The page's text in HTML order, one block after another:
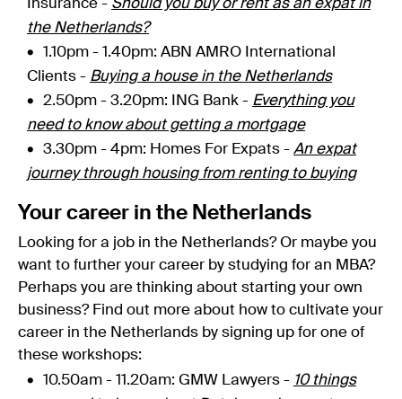
Insurance - Should you buy or rent as an expat in
the Netherlands?
1.10pm - 1.40pm: ABN AMRO International
Clients - Buying a house in the Netherlands
2.50pm - 3.20pm: ING Bank - Everything you
need to know about getting a mortgage
3.30pm - 4pm: Homes For Expats - An expat
journey through housing from renting to buying
Your career in the Netherlands
Looking for a job in the Netherlands? Or maybe you
want to further your career by studying for an MBA?
Perhaps you are thinking about starting your own
business? Find out more about how to cultivate your
career in the Netherlands by signing up for one of
these workshops:
10.50am - 11.20am: GMW Lawyers - 10 things